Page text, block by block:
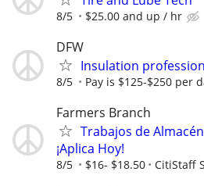
8/5 $25.00 and up / hr
DFW
Insulation
8/5 Pay is $125-$250 per
Farmers Branch
Trabajos de
¡Aplica Hoy!
8/5 $16- $18.50 CitiStaff